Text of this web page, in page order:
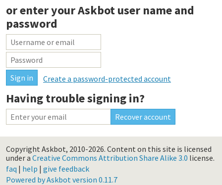
or enter yourAskbot user name and
password
Create a password-protected account
Having trouble signing in?
Copyright Askbot, 2010-2026. Content on this site is licensed
under a Creative Commons Attribution Share Alike 3.0 license.
faq | help | give feedback
Powered by Askbot version 0.11.7